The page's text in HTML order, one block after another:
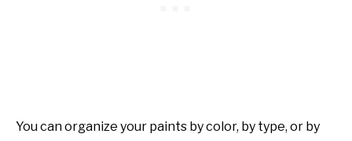
You can organize your paints by color, by type, or by